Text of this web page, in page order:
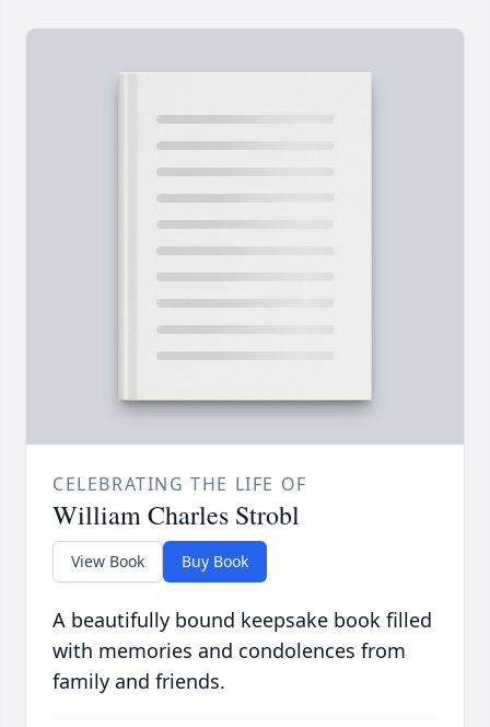
CELEBRATING THE LIFE OF
William Charles Strobl
View Book Buy Book
A beautifully bound keepsake book filled
with memories and condolences from
family and friends.